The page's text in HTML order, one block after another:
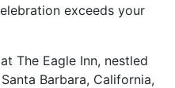
exceeds your
at The Eagle Inn, nestled
Barbara, California,